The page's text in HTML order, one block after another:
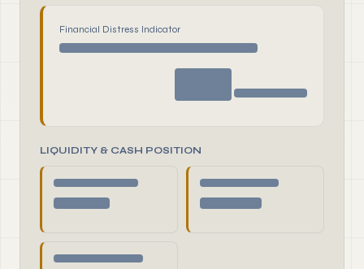
Financial Distress Indicator
LIQUIDITY & CASH POSITION